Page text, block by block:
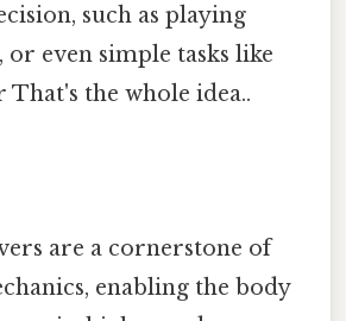
such as playing
or even simple tasks like
the whole idea..
are a cornerstone of
enabling the body